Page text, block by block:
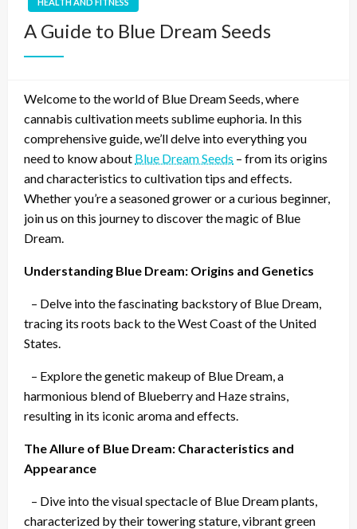
A Guide to Blue Dream Seeds
Welcome to the world of Blue Dream Seeds, where
cannabis cultivation meets sublime euphoria. In this
comprehensive guide, we’ll delve into everything you
need to know about Blue Dream Seeds – from its origins
and characteristics to cultivation tips and effects.
Whether you’re a seasoned grower or a curious beginner,
join us on this journey to discover the magic of Blue
Dream.
Understanding Blue Dream: Origins and Genetics
– Delve into the fascinating backstory of Blue Dream,
tracing its roots back to the West Coast of the United
States.
– Explore the genetic makeup of Blue Dream, a
harmonious blend of Blueberry and Haze strains,
resulting in its iconic aroma and effects.
The Allure of Blue Dream: Characteristics and
Appearance
– Dive into the visual spectacle of Blue Dream plants,
characterized by their towering stature, vibrant green